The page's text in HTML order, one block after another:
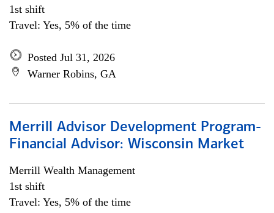
1st shift
Travel: Yes, 5% of the time
Posted Jul 31, 2026
Warner Robins, GA
Merrill Advisor Development Program-
Financial Advisor: Wisconsin Market
Merrill Wealth Management
1st shift
Travel: Yes, 5% of the time